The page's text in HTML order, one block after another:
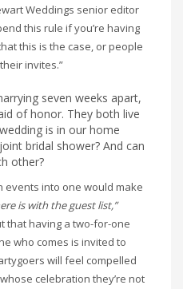
Weddings senior editor
this rule if you’re having
this is the case, or people
invites.”
seven weeks apart,
of honor. They both live
is in our home
bridal shower? And can
other?
events into one would make
is with the guest list,”
that having a two-for-one
who comes is invited to
will feel compelled
celebration they’re not